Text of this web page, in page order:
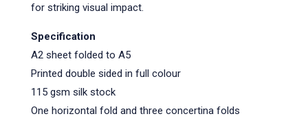
for striking visual impact.
Specification
A2 sheet folded to A5
Printed double sided in full colour
115 gsm silk stock
One horizontal fold and three concertina folds